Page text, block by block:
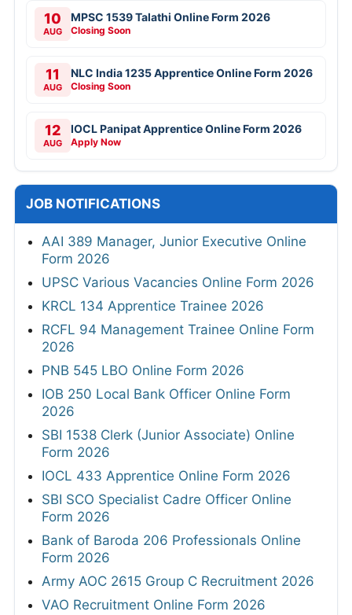
10
AUG
MPSC 1539 Talathi Online Form 2026
Closing Soon
11
AUG
NLC India 1235 Apprentice Online Form 2026
Closing Soon
12
AUG
IOCL Panipat Apprentice Online Form 2026
Apply Now
JOB NOTIFICATIONS
AAI 389 Manager, Junior Executive Online
Form 2026
UPSC Various Vacancies Online Form 2026
KRCL 134 Apprentice Trainee 2026
RCFL 94 Management Trainee Online Form
2026
PNB 545 LBO Online Form 2026
IOB 250 Local Bank Officer Online Form
2026
SBI 1538 Clerk (Junior Associate) Online
Form 2026
IOCL 433 Apprentice Online Form 2026
SBI SCO Specialist Cadre Officer Online
Form 2026
Bank of Baroda 206 Professionals Online
Form 2026
Army AOC 2615 Group C Recruitment 2026
VAO Recruitment Online Form 2026